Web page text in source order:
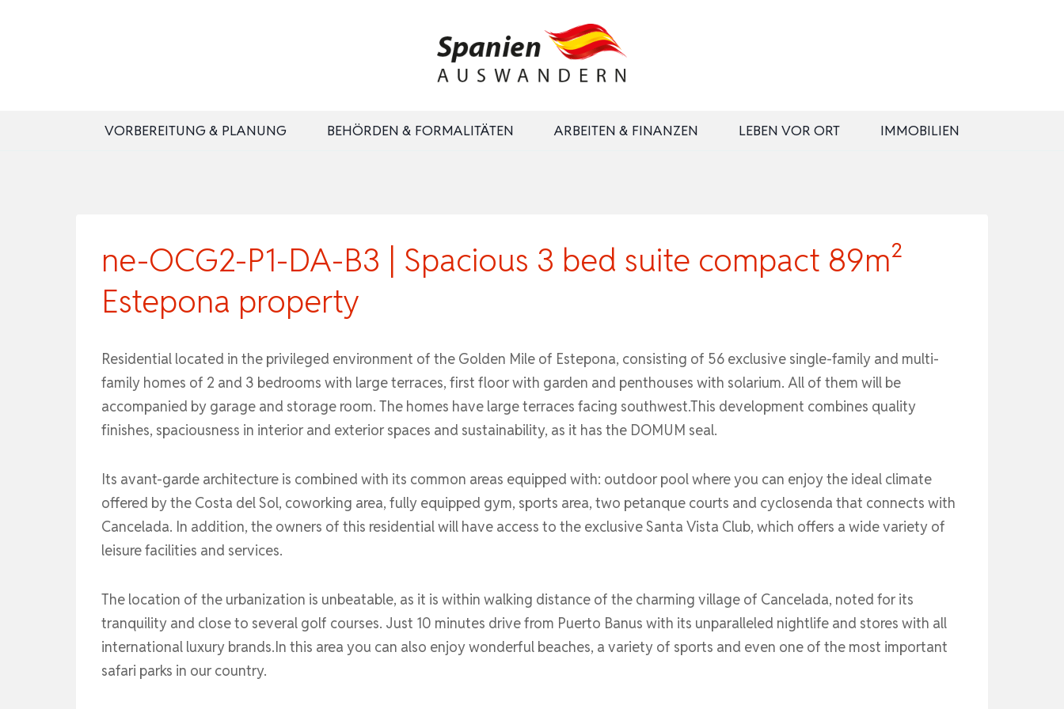
VORBEREITUNG & PLANUNG BEHÖRDEN & FORMALITÄTEN ARBEITEN & FINANZEN LEBEN VOR ORT IMMOBILIEN
ne-OCG2-P1-DA-B3 | Spacious 3 bed suite compact 89m²
Estepona property
Residential located in the privileged environment of the Golden Mile of Estepona, consisting of 56 exclusive single-family and multi-
family homes of 2 and 3 bedrooms with large terraces, first floor with garden and penthouses with solarium. All of them will be
accompanied by garage and storage room. The homes have large terraces facing southwest.This development combines quality
finishes, spaciousness in interior and exterior spaces and sustainability, as it has the DOMUM seal.
Its avant-garde architecture is combined with its common areas equipped with: outdoor pool where you can enjoy the ideal climate
offered by the Costa del Sol, coworking area, fully equipped gym, sports area, two petanque courts and cyclosenda that connects with
Cancelada. In addition, the owners of this residential will have access to the exclusive Santa Vista Club, which offers a wide variety of
leisure facilities and services.
The location of the urbanization is unbeatable, as it is within walking distance of the charming village of Cancelada, noted for its
tranquility and close to several golf courses. Just 10 minutes drive from Puerto Banus with its unparalleled nightlife and stores with all
international luxury brands.In this area you can also enjoy wonderful beaches, a variety of sports and even one of the most important
safari parks in our country.